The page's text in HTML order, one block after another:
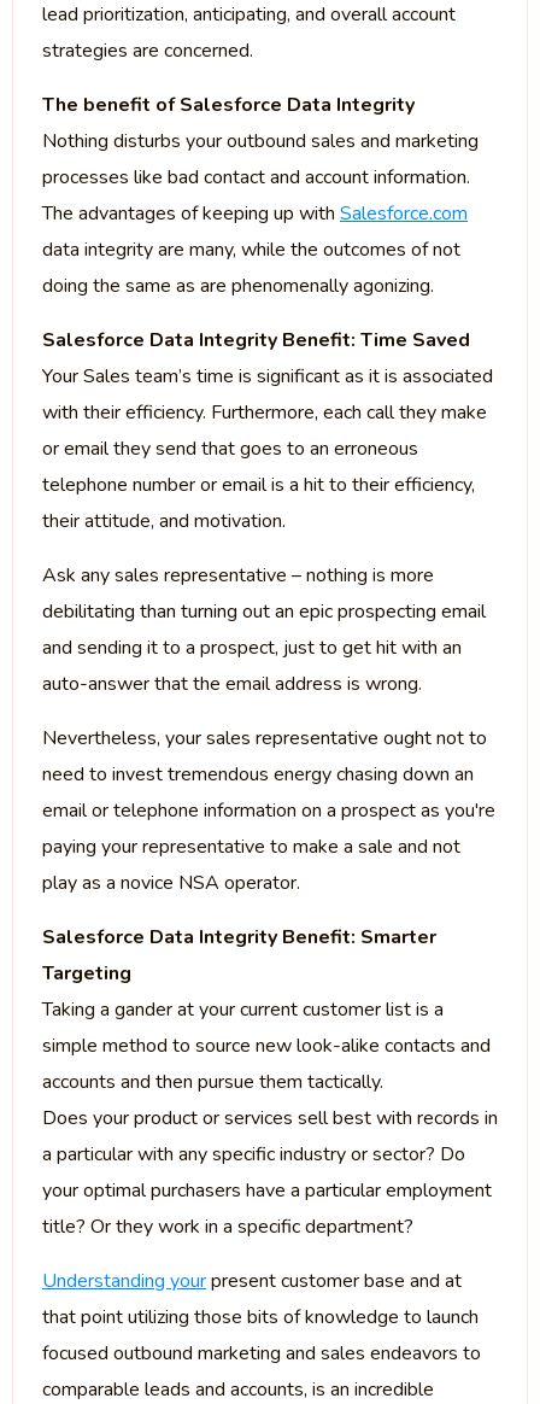
lead prioritization, anticipating, and overall account
strategies are concerned.
The benefit of Salesforce Data Integrity
Nothing disturbs your outbound sales and marketing
processes like bad contact and account information.
The advantages of keeping up with Salesforce.com
data integrity are many, while the outcomes of not
doing the same as are phenomenally agonizing.
Salesforce Data Integrity Benefit: Time Saved
Your Sales team’s time is significant as it is associated
with their efficiency. Furthermore, each call they make
or email they send that goes to an erroneous
telephone number or email is a hit to their efficiency,
their attitude, and motivation.
Ask any sales representative – nothing is more
debilitating than turning out an epic prospecting email
and sending it to a prospect, just to get hit with an
auto-answer that the email address is wrong.
Nevertheless, your sales representative ought not to
need to invest tremendous energy chasing down an
email or telephone information on a prospect as you're
paying your representative to make a sale and not
play as a novice NSA operator.
Salesforce Data Integrity Benefit: Smarter
Targeting
Taking a gander at your current customer list is a
simple method to source new look-alike contacts and
accounts and then pursue them tactically.
Does your product or services sell best with records in
a particular with any specific industry or sector? Do
your optimal purchasers have a particular employment
title? Or they work in a specific department?
Understanding yourpresent customer base and at
that point utilizing those bits of knowledge to launch
focused outbound marketing and sales endeavors to
comparable leads and accounts, is an incredible